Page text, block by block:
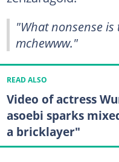
"What nonsense
mchewww."
READ ALSO
Video of actress
asoebi sparks
a bricklayer"